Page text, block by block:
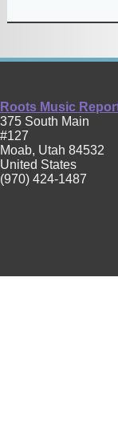
Roots Music
375 South Main
#127
Moab, Utah 84532
United States
(970) 424-1487